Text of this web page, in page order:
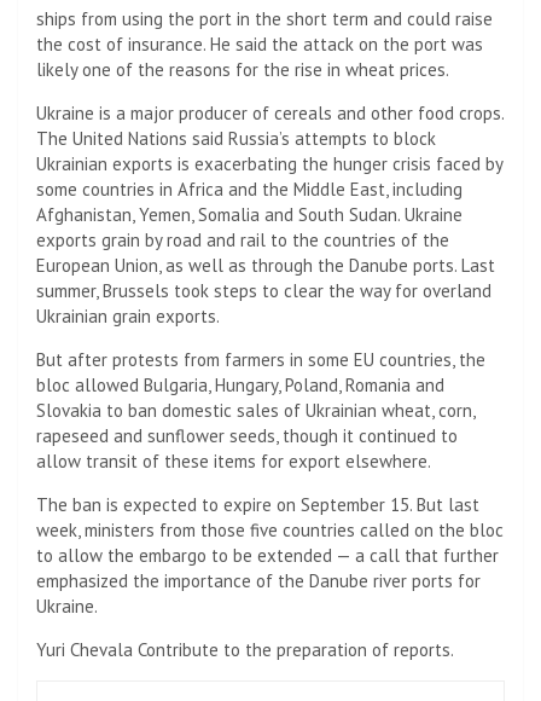
ships from using the port in the short term and could raise
the cost of insurance. He said the attack on the port was
likely one of the reasons for the rise in wheat prices.
Ukraine is a major producer of cereals and other food crops.
The United Nations said Russia’s attempts to block
Ukrainian exports is exacerbating the hunger crisis faced by
some countries in Africa and the Middle East, including
Afghanistan, Yemen, Somalia and South Sudan. Ukraine
exports grain by road and rail to the countries of the
European Union, as well as through the Danube ports. Last
summer, Brussels took steps to clear the way for overland
Ukrainian grain exports.
But after protests from farmers in some EU countries, the
bloc allowed Bulgaria, Hungary, Poland, Romania and
Slovakia to ban domestic sales of Ukrainian wheat, corn,
rapeseed and sunflower seeds, though it continued to
allow transit of these items for export elsewhere.
The ban is expected to expire on September 15. But last
week, ministers from those five countries called on the bloc
to allow the embargo to be extended — a call that further
emphasized the importance of the Danube river ports for
Ukraine.
Yuri Chevala Contribute to the preparation of reports.